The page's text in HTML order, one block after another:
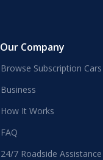
Our Company
Browse Subscription Cars
Business
How It Works
FAQ
24/7 Roadside Assistance